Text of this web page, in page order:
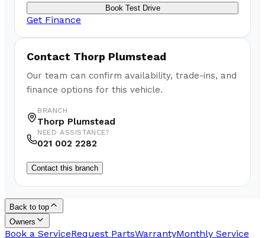
Book Test Drive
Get Finance
Contact Thorp Plumstead
Our team can confirm availability, trade-ins, and
finance options for this vehicle.
BRANCH
Thorp Plumstead
NEED ASSISTANCE?
021 002 2282
Contact this branch
Back to top
Owners
Book a ServiceRequest PartsWarrantyMonthly Service